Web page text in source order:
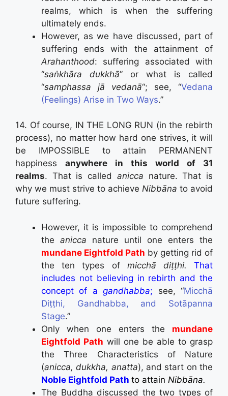
realms, which is when the suffering
ultimately ends.
However, as we have discussed, part of
suffering ends with the attainment of
Arahanthood: suffering associated with
“saṅkhāra dukkhā” or what is called
“samphassa jā vedanā“; see, “Vedana
(Feelings) Arise in Two Ways.”
14. Of course, IN THE LONG RUN (in the rebirth
process), no matter how hard one strives, it will
be IMPOSSIBLE to attain PERMANENT
happiness anywhere in this world of 31
realms. That is called anicca nature. That is
why we must strive to achieve Nibbāna to avoid
future suffering.
However, it is impossible to comprehend
the anicca nature until one enters the
mundane Eightfold Path by getting rid of
the ten types of micchā diṭṭhi.That
includes not believing in rebirth and the
concept of agandhabba; see, “Micchā
Diṭṭhi, Gandhabba, and Sotāpanna
Stage.”
Only when one enters the mundane
Eightfold Path will one be able to grasp
the Three Characteristics of Nature
(anicca, dukkha, anatta), and start on the
Noble Eightfold Path to attain Nibbāna.
The Buddha discussed the two types of